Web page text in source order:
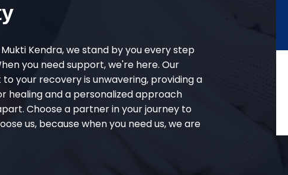
Kendra, we stand by you every step
you need support, we're here. Our
your recovery is unwavering, providing a
healing and a personalized approach
Choose a partner in your journey to
us, because when you need us, we are